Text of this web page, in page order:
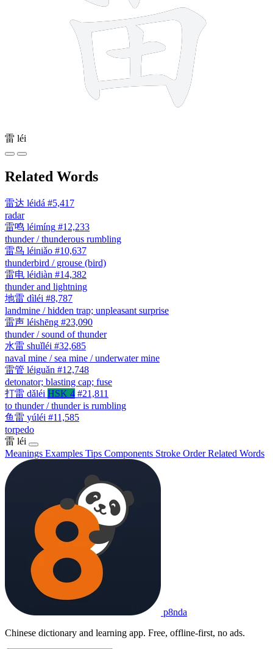
雷 léi
Related Words
雷达 léidá #5,417
radar
雷鸣 léimíng #12,233
thunder / thunderous rumbling
雷鸟 léiniǎo #10,637
thunderbird / grouse (bird)
雷电 léidiàn #14,382
thunder and lightning
地雷 dìléi #8,787
landmine / hidden trap; unpleasant surprise
雷声 léishēng #23,090
thunder / sound of thunder
水雷 shuǐléi #32,685
naval mine / sea mine / underwater mine
雷管 léiguǎn #12,748
detonator; blasting cap; fuse
打雷 dǎléi HSK 4 #21,811
to thunder / thunder is rumbling
鱼雷 yúléi #11,585
torpedo
雷 léi
Meanings Examples Tips Components Stroke OrderRelated Words
p8nda
Chinese dictionary and learning app. Free, offline-first, no ads.